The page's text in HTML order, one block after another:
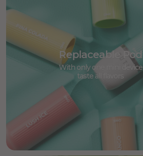
Replaceable Pod
With only one mini device
taste all flavors